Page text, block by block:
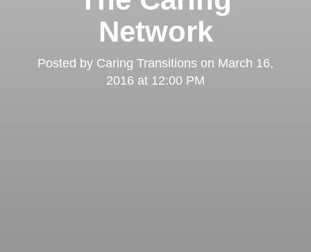
Network
Posted by Caring Transitions on March 16,
2016 at 12:00 PM